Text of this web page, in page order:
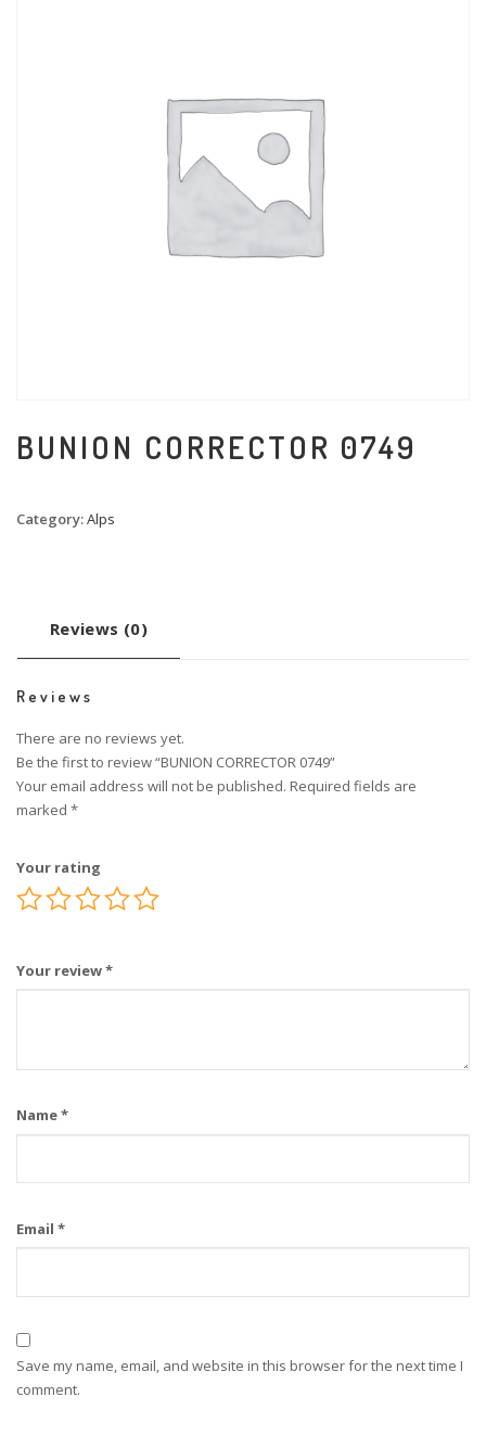
BUNION CORRECTOR 0749
Category:Alps
Reviews (0)
Reviews
There are no reviews yet.
Be the first to review “BUNION CORRECTOR 0749”
Your email address will not be published. Required fields are
marked *
Your rating
Your review*
Name*
Email *
Save my name, email, and website in this browser for the next time I
comment.